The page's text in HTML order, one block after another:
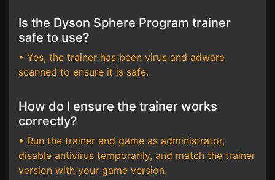
Is the Dyson Sphere Program trainer
safe to use?
• Yes, the trainer has been virus and adware
scanned to ensure it is safe.
How do I ensure the trainer works
correctly?
• Run the trainer and game as administrator,
disable antivirus temporarily, and match the trainer
version with your game version.